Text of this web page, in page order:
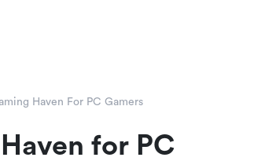
Haven For PC Gamers
for PC